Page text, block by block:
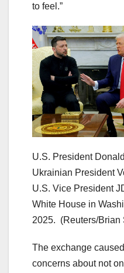
to feel.”
U.S. President
Ukrainian President
U.S. Vice President
White House in
2025. (Reuters/Brian
The exchange
concerns about not